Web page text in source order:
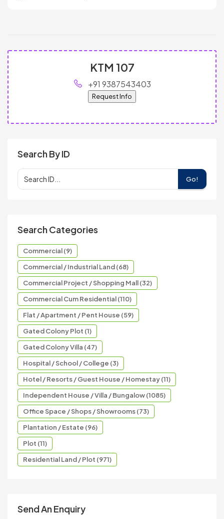
KTM 107
+91 9387543403
Request Info
Search By ID
Go!
Search Categories
Commercial (9)
Commercial / Industrial Land (68)
Commercial Project / Shopping Mall (32)
Commercial Cum Residential (110)
Flat / Apartment / Pent House (59)
Gated Colony Plot (1)
Gated Colony Villa (47)
Hospital / School / College (3)
Hotel / Resorts / Guest House / Homestay (11)
Independent House / Villa / Bungalow (1085)
Office Space / Shops / Showrooms (73)
Plantation / Estate (96)
Plot (11)
Residential Land / Plot (971)
Send An Enquiry